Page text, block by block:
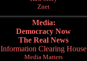
Znet
Media:
Democracy Now
The Real News
Information Clearing House
Media Matters